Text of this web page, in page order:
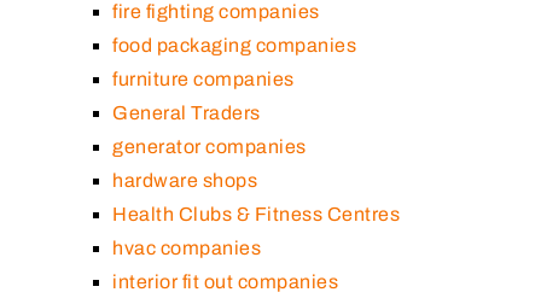
fire fighting companies
food packaging companies
furniture companies
General Traders
generator companies
hardware shops
Health Clubs & Fitness Centres
hvac companies
interior fit out companies